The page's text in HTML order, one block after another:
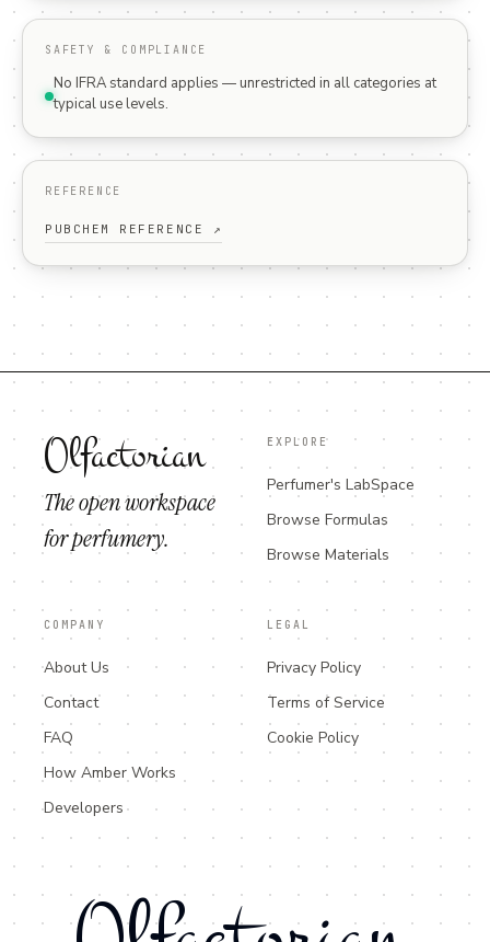
SAFETY & COMPLIANCE
No IFRA standard applies — unrestricted in all categories at
typical use levels.
REFERENCE
PUBCHEM REFERENCE ↗
Olfactorian
The open workspace
for perfumery.
EXPLORE
Perfumer's LabSpace
Browse Formulas
Browse Materials
COMPANY
About Us
Contact
FAQ
How Amber Works
Developers
LEGAL
Privacy Policy
Terms of Service
Cookie Policy